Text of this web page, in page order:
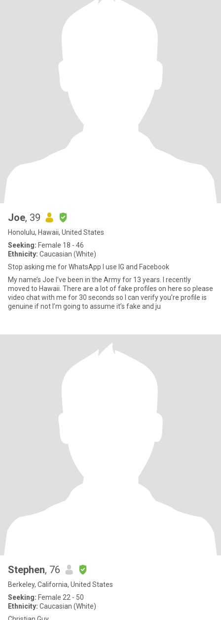
Joe, 39
Honolulu, Hawaii, United States
Seeking: Female 18 - 46
Ethnicity: Caucasian (White)
Stop asking me for WhatsApp I use IG and Facebook
My name’s Joe I’ve been in the Army for 13 years. I recently
moved to Hawaii. There are a lot of fake profiles on here so please
video chat with me for 30 seconds so I can verify you’re profile is
genuine if not I’m going to assume it’s fake and ju
Stephen, 76
Berkeley, California, United States
Seeking: Female 22 - 50
Ethnicity: Caucasian (White)